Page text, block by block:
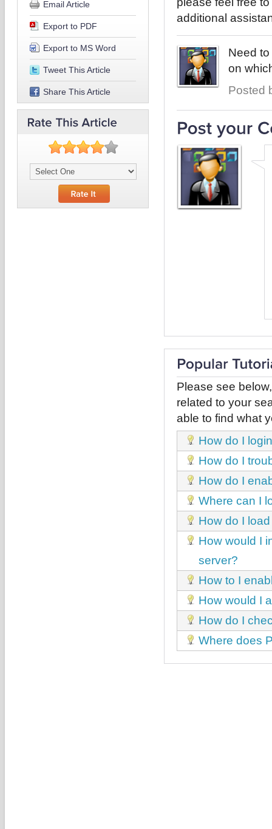
Email Article
Export to PDF
Export to MS Word
Tweet This Article
Share This Article
additional
Need
on
Posted
Please see
related to your
able to find what
How do I
How do I
How do I
Where can I
How do I
How would I
server?
How to I
How would I
How do I
Where does